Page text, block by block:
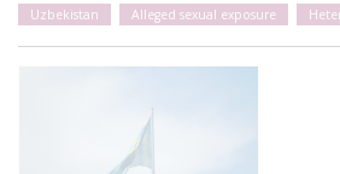
Uzbekistan Alleged sexual exposure